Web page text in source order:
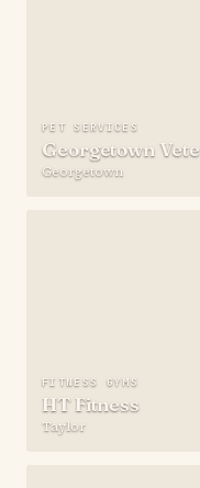
PET SERVICES
Georgetown
Georgetown
FITNESS GYMS
HT Fitness
Taylor